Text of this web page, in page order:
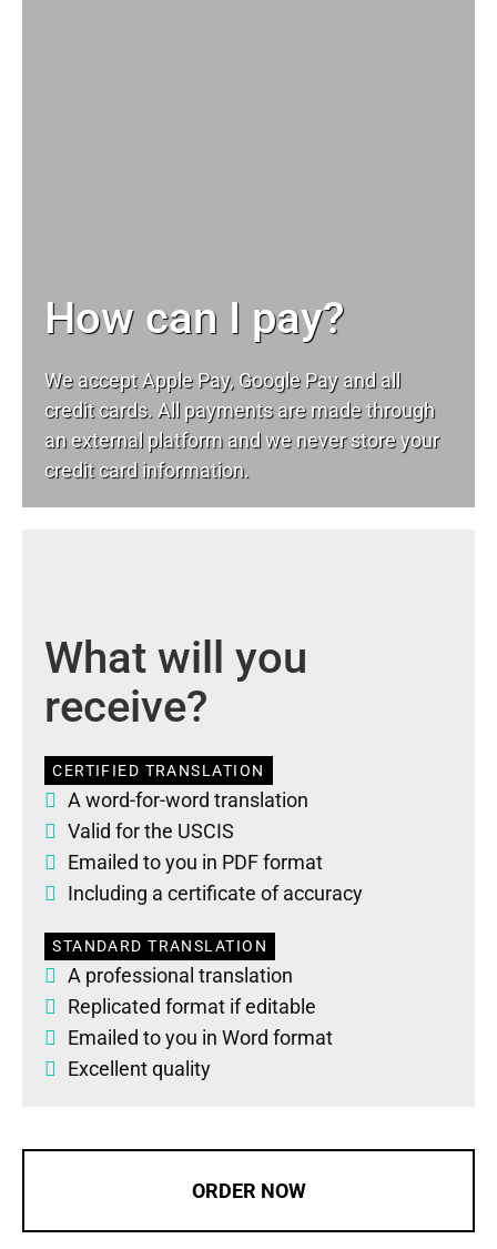
How can I pay?
We accept Apple Pay, Google Pay and all
credit cards. All payments are made through
an external platform and we never store your
credit card information.
What will you
receive?
CERTIFIED TRANSLATION
A word-for-word translation
Valid for the USCIS
Emailed to you in PDF format
Including a certificate of accuracy
STANDARD TRANSLATION
A professional translation
Replicated format if editable
Emailed to you in Word format
Excellent quality
ORDER NOW